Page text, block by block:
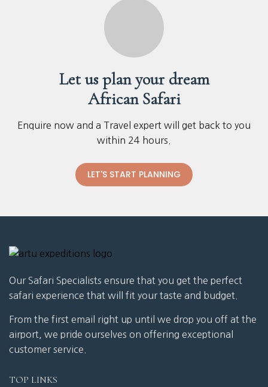
Let us plan your dream
African Safari
Enquire now and a Travel expert will get back to you
within 24 hours.
LET'S START PLANNING
Our Safari Specialists ensure that you get the perfect
safari experience that will fit your taste and budget.
From the first email right up until we drop you off at the
airport, we pride ourselves on offering exceptional
customer service.
TOP LINKS